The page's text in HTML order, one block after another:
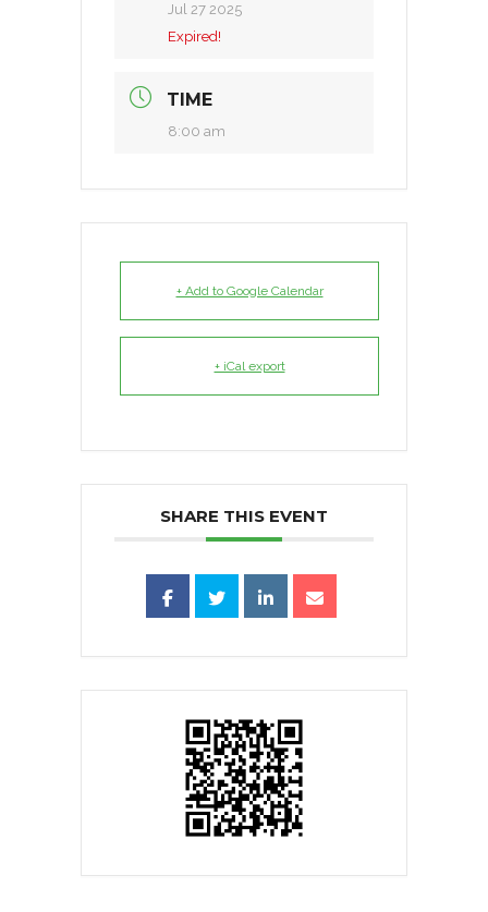
Jul 27 2025
Expired!
TIME
8:00 am
+ Add to Google Calendar
+ iCal export
SHARE THIS EVENT